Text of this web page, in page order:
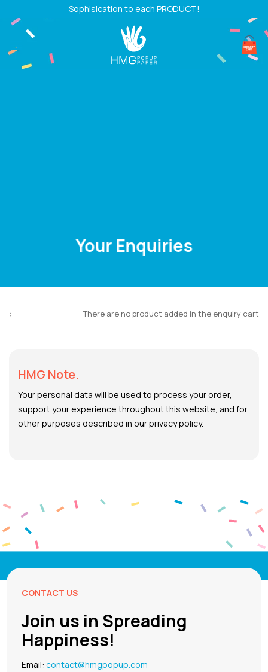
content
Sophisication to each PRODUCT!
Your Enquiries
There are no product added in the enquiry cart
HMG Note.
Your personal data will be used to process your order,
support your experience throughout this website, and for
other purposes described in our privacy policy.
CONTACT US
Join us in Spreading
Happiness!
Email:contact@hmgpopup.com